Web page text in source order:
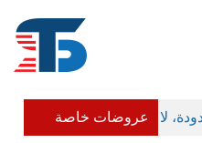
عروضات خاصة